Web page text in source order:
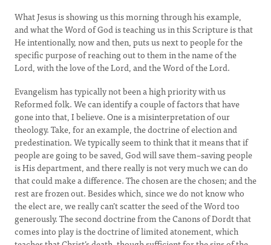
What Jesus is showing us this morning through his example,
and what the Word of God is teaching us in this Scripture is that
He intentionally, now and then, puts us next to people for the
specific purpose of reaching out to them in the name of the
Lord, with the love of the Lord, and the Word of the Lord.
Evangelism has typically not been a high priority with us
Reformed folk. We can identify a couple of factors that have
gone into that, I believe. One is a misinterpretation of our
theology. Take, for an example, the doctrine of election and
predestination. We typically seem to think that it means that if
people are going to be saved, God will save them–saving people
is His department, and there really is not very much we can do
that could make a difference. The chosen are the chosen; and the
rest are frozen out. Besides which, since we do not know who
the elect are, we really can’t scatter the seed of the Word too
generously. The second doctrine from the Canons of Dordt that
comes into play is the doctrine of limited atonement, which